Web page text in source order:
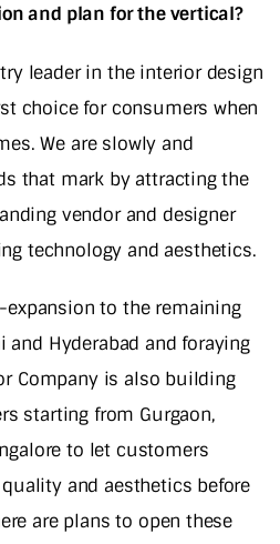
and plan for the vertical?
leader in the interior design
choice for consumers when
We are slowly and
that mark by attracting the
vendor and designer
technology and aesthetics.
expansion to the remaining
and Hyderabad and foraying
Company is also building
starting from Gurgaon,
to let customers
and aesthetics before
are plans to open these